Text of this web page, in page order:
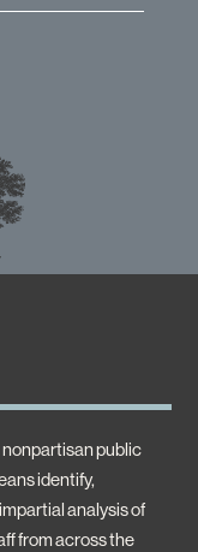
public
identify,
analysis of
from across the